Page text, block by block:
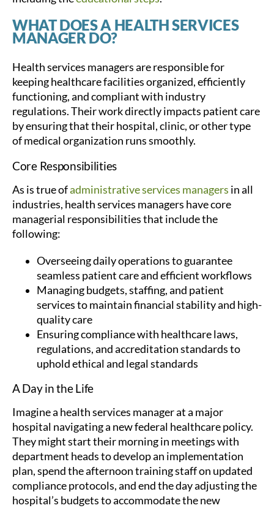
WHAT DOES A HEALTH SERVICES
MANAGER DO?
Health services managers are responsible for
keeping healthcare facilities organized, efficiently
functioning, and compliant with industry
regulations. Their work directly impacts patient care
by ensuring that their hospital, clinic, or other type
of medical organization runs smoothly.
Core Responsibilities
As is true ofadministrative services managers in all
industries, health services managers have core
managerial responsibilities that include the
following:
Overseeing daily operations to guarantee
seamless patient care and efficient workflows
Managing budgets, staffing, and patient
services to maintain financial stability and high-
quality care
Ensuring compliance with healthcare laws,
regulations, and accreditation standards to
uphold ethical and legal standards
A Day in the Life
Imagine a health services manager at a major
hospital navigating a new federal healthcare policy.
They might start their morning in meetings with
department heads to develop an implementation
plan, spend the afternoon training staff on updated
compliance protocols, and end the day adjusting the
hospital’s budgets to accommodate the new